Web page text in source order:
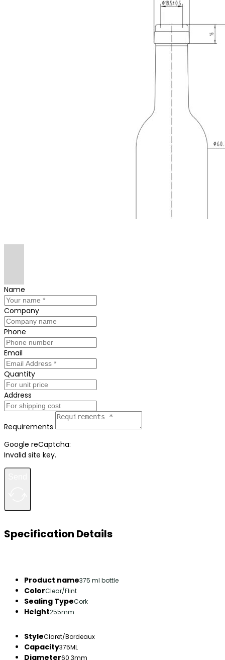
Name
Company
Phone
Email
Quantity
Address
Requirements
Google reCaptcha:
Invalid site key.
Specification Details
Product name375 ml bottle
ColorClear/Flint
Sealing TypeCork
Height255mm
StyleClaret/Bordeaux
Capacity375ML
Diameter60.3mm